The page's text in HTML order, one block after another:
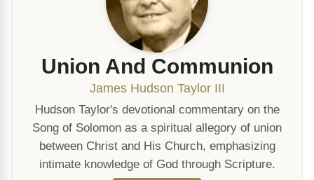
Union And Communion
James Hudson Taylor III
Hudson Taylor's devotional commentary on the
Song of Solomon as a spiritual allegory of union
between Christ and His Church, emphasizing
intimate knowledge of God through Scripture.